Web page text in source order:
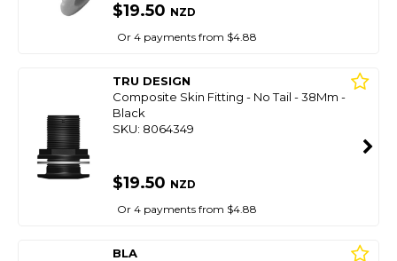
$19.50 NZD
Or 4 payments from $4.88
TRU DESIGN
Composite Skin Fitting - No Tail - 38Mm -
Black
SKU: 8064349
$19.50 NZD
Or 4 payments from $4.88
BLA